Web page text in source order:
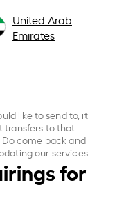
United Arab
Emirates
like to send to, it
transfers to that
come back and
our services.
for